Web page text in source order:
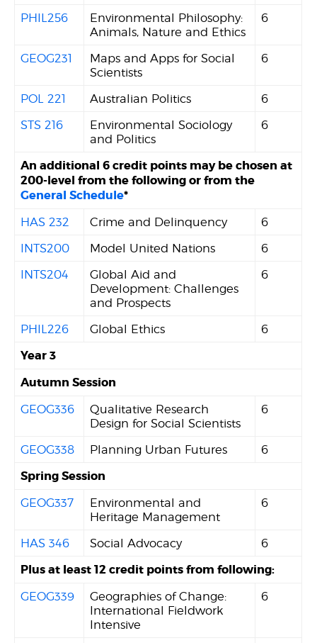
PHIL256
Environmental Philosophy:
Animals, Nature and Ethics
6
GEOG231
Maps and Apps for Social
Scientists
6
POL 221 Australian Politics
6
STS 216
Environmental Sociology
and Politics
6
An additional 6 credit points may be chosen at
200-level from the following or from the
General Schedule*
HAS 232 Crime and Delinquency
6
INTS200
Model United Nations
6
INTS204
Global Aid and
Development: Challenges
and Prospects
6
PHIL226 Global Ethics 6
Year 3
Autumn Session
GEOG336
Qualitative Research
Design for Social Scientists
6
GEOG338 Planning Urban Futures 6
Spring Session
GEOG337
Environmental and
Heritage Management
6
HAS 346 Social Advocacy 6
Plus at least 12 credit points from following:
GEOG339
Geographies of Change:
International Fieldwork
Intensive
6